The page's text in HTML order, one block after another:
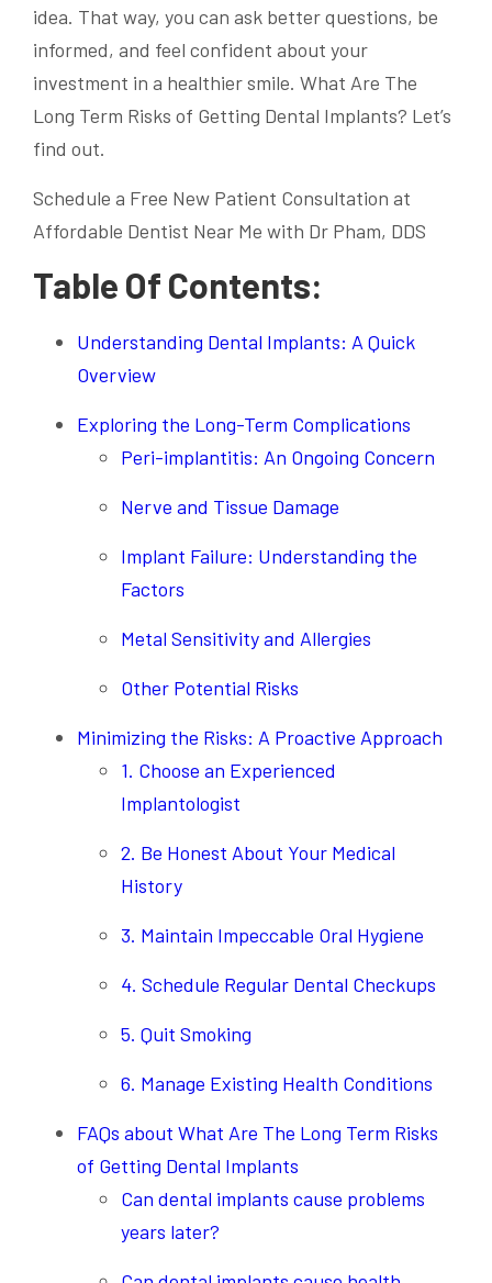
idea. That way, you can ask better questions, be
informed, and feel confident about your
investment in a healthier smile. What Are The
Long Term Risks of Getting Dental Implants? Let’s
find out.
Schedule a Free New Patient Consultation at
Affordable Dentist Near Me with Dr Pham, DDS
Table Of Contents:
Understanding Dental Implants: A Quick
Overview
Exploring the Long-Term Complications
Peri-implantitis: An Ongoing Concern
Nerve and Tissue Damage
Implant Failure: Understanding the
Factors
Metal Sensitivity and Allergies
Other Potential Risks
Minimizing the Risks: A Proactive Approach
1. Choose an Experienced
Implantologist
2. Be Honest About Your Medical
History
3. Maintain Impeccable Oral Hygiene
4. Schedule Regular Dental Checkups
5. Quit Smoking
6. Manage Existing Health Conditions
FAQs about What Are The Long Term Risks
of Getting Dental Implants
Can dental implants cause problems
years later?